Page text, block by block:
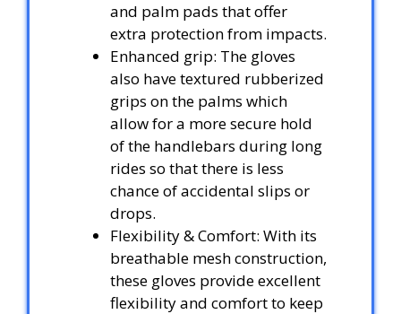
and palm pads that offer
extra protection from impacts.
Enhanced grip: The gloves
also have textured rubberized
grips on the palms which
allow for a more secure hold
of the handlebars during long
rides so that there is less
chance of accidental slips or
drops.
Flexibility & Comfort: With its
breathable mesh construction,
these gloves provide excellent
flexibility and comfort to keep